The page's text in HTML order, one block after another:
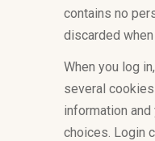
contains no
discarded
When you log
several
information
choices. Login